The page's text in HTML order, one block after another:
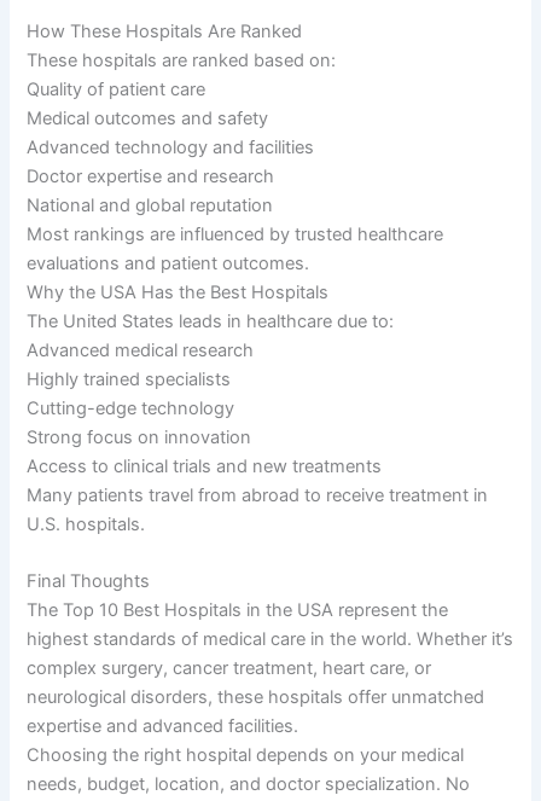
How These Hospitals Are Ranked
These hospitals are ranked based on:
Quality of patient care
Medical outcomes and safety
Advanced technology and facilities
Doctor expertise and research
National and global reputation
Most rankings are influenced by trusted healthcare
evaluations and patient outcomes.
Why the USA Has the Best Hospitals
The United States leads in healthcare due to:
Advanced medical research
Highly trained specialists
Cutting-edge technology
Strong focus on innovation
Access to clinical trials and new treatments
Many patients travel from abroad to receive treatment in
U.S. hospitals.
Final Thoughts
The Top 10 Best Hospitals in the USA represent the
highest standards of medical care in the world. Whether it’s
complex surgery, cancer treatment, heart care, or
neurological disorders, these hospitals offer unmatched
expertise and advanced facilities.
Choosing the right hospital depends on your medical
needs, budget, location, and doctor specialization. No